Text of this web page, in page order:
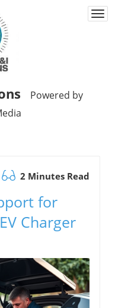
Powered by
2 Minutes Read
for
Charger